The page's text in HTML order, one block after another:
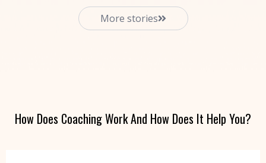
More stories
How Does Coaching Work And How Does It Help You?